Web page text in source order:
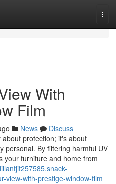
With
Film
News
Discuss
about protection; it's about
personal. By filtering harmful UV
your furniture and home from
view-with-prestige-window-film